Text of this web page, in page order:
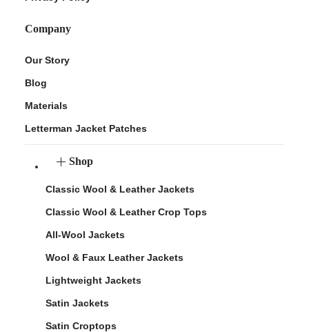
Company
Our Story
Blog
Materials
Letterman Jacket Patches
Shop
Classic Wool & Leather Jackets
Classic Wool & Leather Crop Tops
All-Wool Jackets
Wool & Faux Leather Jackets
Lightweight Jackets
Satin Jackets
Satin Croptops